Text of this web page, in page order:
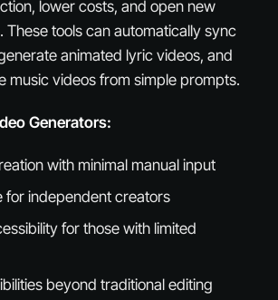
lower costs, and open new
These tools can automatically sync
animated lyric videos, and
music videos from simple prompts.
Generators:
with minimal manual input
for independent creators
for those with limited
beyond traditional editing